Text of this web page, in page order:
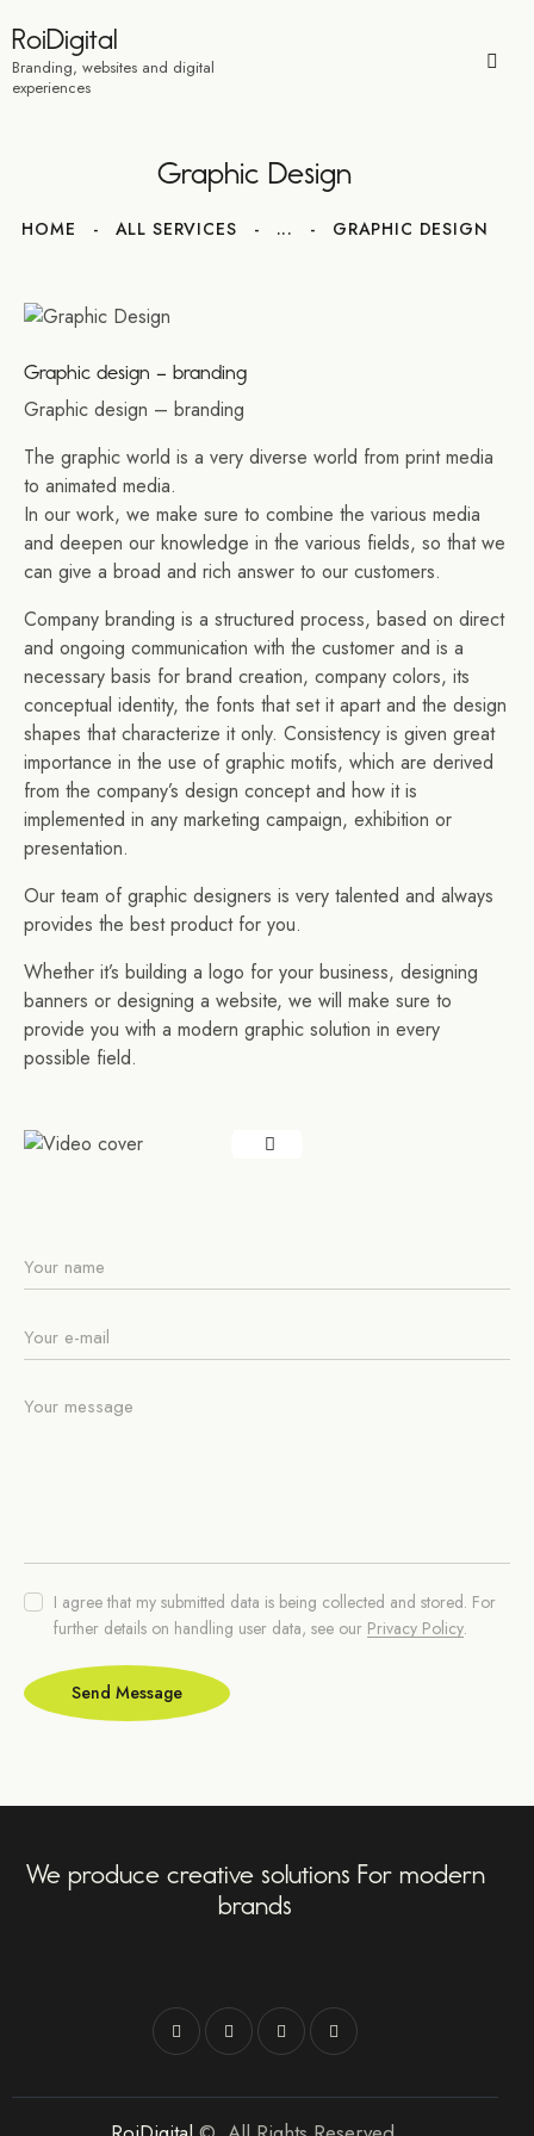
RoiDigital
Branding, websites and digital
experiences
Graphic Design
HOME ALL SERVICES ... GRAPHIC DESIGN
Graphic design – branding
Graphic design – branding
The graphic world is a very diverse world from print media
to animated media.
In our work, we make sure to combine the various media
and deepen our knowledge in the various fields, so that we
can give a broad and rich answer to our customers.
Company branding is a structured process, based on direct
and ongoing communication with the customer and is a
necessary basis for brand creation, company colors, its
conceptual identity, the fonts that set it apart and the design
shapes that characterize it only. Consistency is given great
importance in the use of graphic motifs, which are derived
from the company’s design concept and how it is
implemented in any marketing campaign, exhibition or
presentation.
Our team of graphic designers is very talented and always
provides the best product for you.
Whether it’s building a logo for your business, designing
banners or designing a website, we will make sure to
provide you with a modern graphic solution in every
possible field.
I agree that my submitted data is being collected and stored. For
further details on handling user data, see our Privacy Policy.
Send Message
We produce creative solutions For modern
brands